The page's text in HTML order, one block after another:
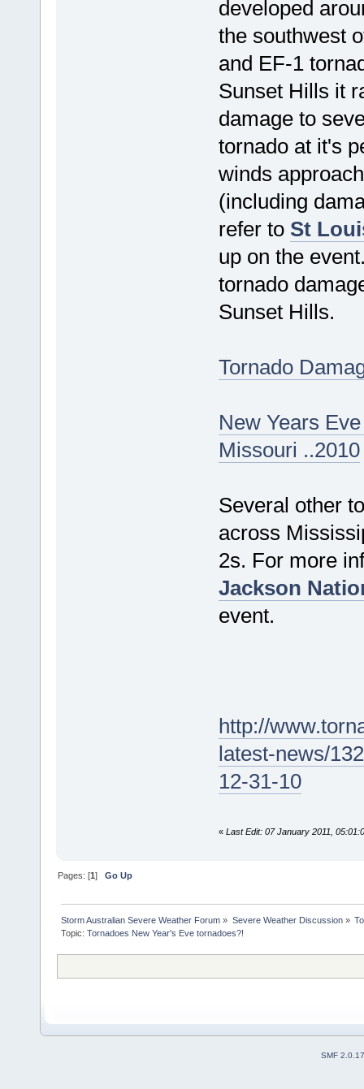
developed
the southwest
and EF-1
Sunset Hills it
damage to
tornado at it's
winds
(including
refer to St
up on the
tornado
Sunset Hills.
Tornado
New Years
Missouri ..2010
Several other
across
2s. For more
Jackson
event.
http://
latest-news/
12-31-10
« Last Edit: 07 January 2011,
Pages: [1]Go Up
Storm Australian Severe Weather Forum » Severe Weather Discussion»
Topic:Tornadoes New Year's Eve tornadoes?!
SMF 2.0.17